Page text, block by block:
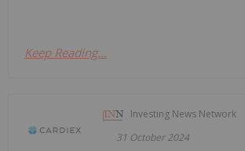
Keep Reading...
Investing News Network
31 October 2024